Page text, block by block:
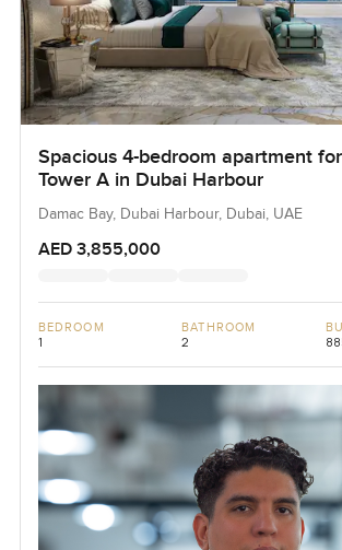
Spacious 4-bedroom apartment
Tower A in Dubai Harbour
Damac Bay, Dubai Harbour, Dubai, UAE
AED 3,855,000
BEDROOM
1
BATHROOM
2